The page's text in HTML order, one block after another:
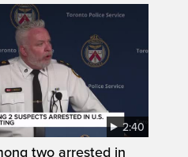
2:40
two arrested in